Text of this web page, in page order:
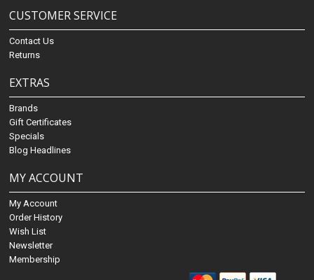
CUSTOMER SERVICE
Contact Us
Returns
EXTRAS
Brands
Gift Certificates
Specials
Blog Headlines
MY ACCOUNT
My Account
Order History
Wish List
Newsletter
Membership